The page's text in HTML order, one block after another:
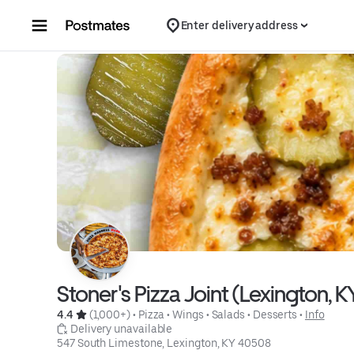
Enter delivery address
Stoner's Pizza Joint (Lexington,
4.4 (1,000+) • Pizza • Wings • Salads • Desserts • Info
Delivery unavailable
547 South Limestone, Lexington, KY 40508